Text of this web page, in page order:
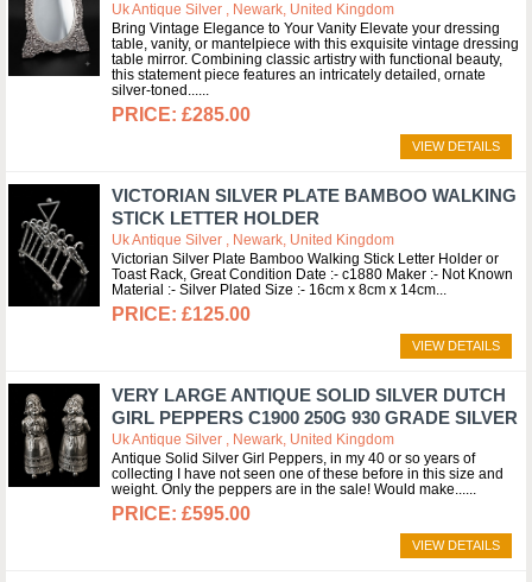
Uk Antique Silver , Newark, United Kingdom
Bring Vintage Elegance to Your Vanity Elevate your dressing
table, vanity, or mantelpiece with this exquisite vintage dressing
table mirror. Combining classic artistry with functional beauty,
this statement piece features an intricately detailed, ornate
silver-toned...
£285.00
VIEW DETAILS
VICTORIAN SILVER PLATE BAMBOO WALKING
STICK LETTER HOLDER
Uk Antique Silver , Newark, United Kingdom
Victorian Silver Plate Bamboo Walking Stick Letter Holder or
Toast Rack, Great Condition Date :- c1880 Maker :- Not Known
Material :- Silver Plated Size :- 16cm x 8cm x 14cm
£125.00
VIEW DETAILS
VERY LARGE ANTIQUE SOLID SILVER DUTCH
GIRL PEPPERS C1900 250G 930 GRADE SILVER
Uk Antique Silver , Newark, United Kingdom
Antique Solid Silver Girl Peppers, in my 40 or so years of
collecting I have not seen one of these before in this size and
weight. Only the peppers are in the sale! Would make...
£595.00
VIEW DETAILS